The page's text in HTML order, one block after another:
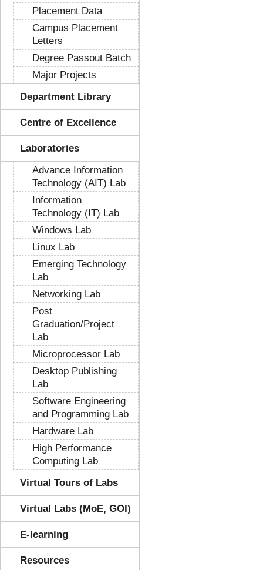
Placement Data
Campus Placement
Letters
Degree Passout Batch
Major Projects
Department Library
Centre of Excellence
Laboratories
Advance Information
Technology (AIT) Lab
Information
Technology (IT) Lab
Windows Lab
Linux Lab
Emerging Technology
Lab
Networking Lab
Post
Graduation/Project
Lab
Microprocessor Lab
Desktop Publishing
Lab
Software Engineering
and Programming Lab
Hardware Lab
High Performance
Computing Lab
Virtual Tours of Labs
Virtual Labs (MoE, GOI)
E-learning
Resources